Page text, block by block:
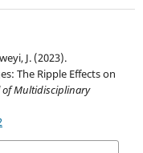
J. (2023).
The Ripple Effects on
of Multidisciplinary